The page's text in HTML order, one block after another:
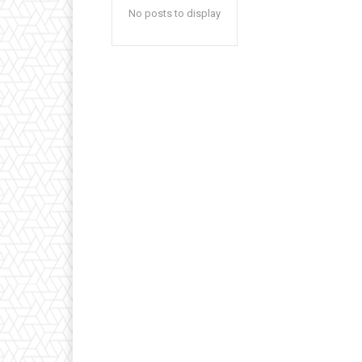
No posts to display